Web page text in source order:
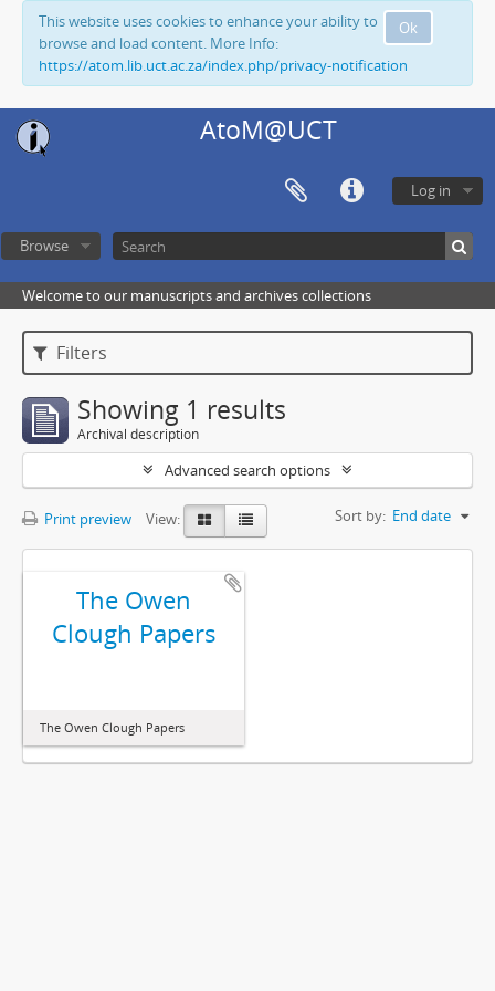
Ok
This website uses cookies to enhance your ability to
browse and load content. More Info:
https://atom.lib.uct.ac.za/index.php/privacy-notification
AtoM@UCT
Log in
Browse
Welcome to our manuscripts and archives collections
Filters
Showing 1 results
Archival description
Advanced search options
Print preview View: Sort by: End date
The Owen
Clough Papers
The Owen Clough Papers